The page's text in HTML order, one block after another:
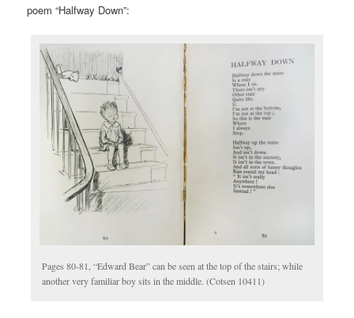
poem “Halfway Down”:
Pages 80-81, “Edward Bear” can be seen at the top of the stairs; while
another very familiar boy sits in the middle. (Cotsen 10411)